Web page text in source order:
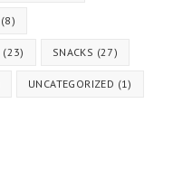
(8)
(23) SNACKS (27)
UNCATEGORIZED (1)